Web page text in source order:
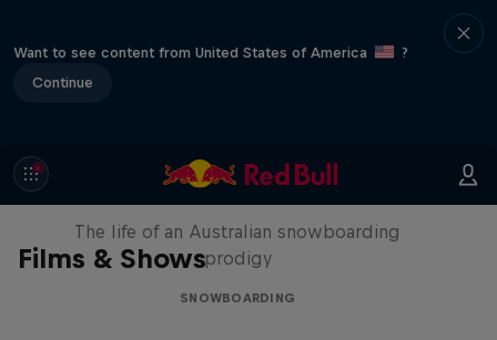
Want to see content from United States of America
?
Continue
Films & Shows
Volare: Valentino Guseli
The life of an Australian snowboarding
prodigy
SNOWBOARDING